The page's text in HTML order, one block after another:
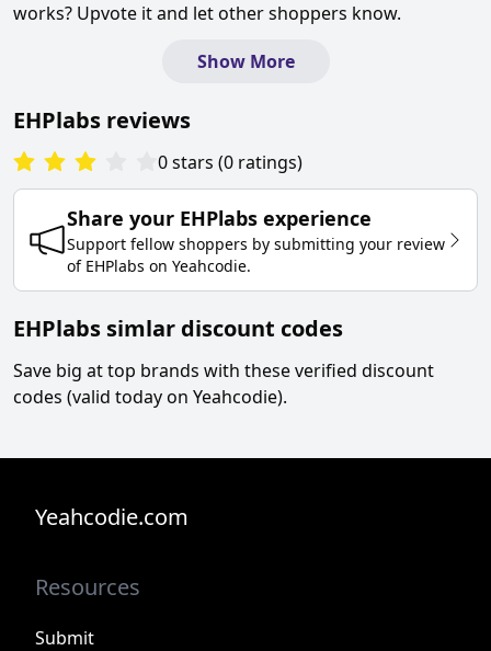
works? Upvote it and let other shoppers know.
Show More
EHPlabs reviews
0stars (0 ratings)
Share your EHPlabs experience
Support fellow shoppers by submitting your review
of EHPlabs on Yeahcodie.
EHPlabs simlar discount codes
Save big at top brands with these verified discount
codes (valid today on Yeahcodie).
Yeahcodie.com
Resources
Submit